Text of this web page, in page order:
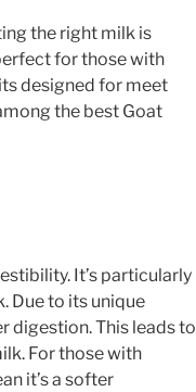
the right milk is
for those with
designed for meet
the best Goat
It’s particularly
Due to its unique
digestion. This leads to
For those with
it’s a softer